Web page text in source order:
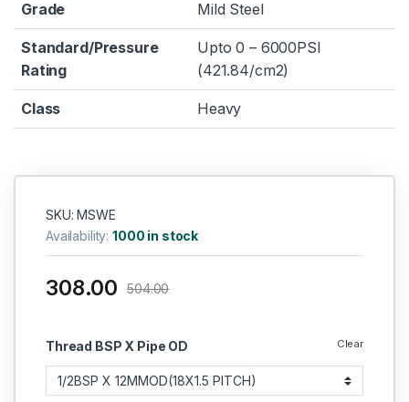
Grade Mild Steel
Standard/Pressure
Rating
Upto 0 – 6000PSI
(421.84/cm2)
Class Heavy
SKU: MSWE
Availability:1000 in stock
Thread BSP X Pipe OD Clear
308.00 504.00